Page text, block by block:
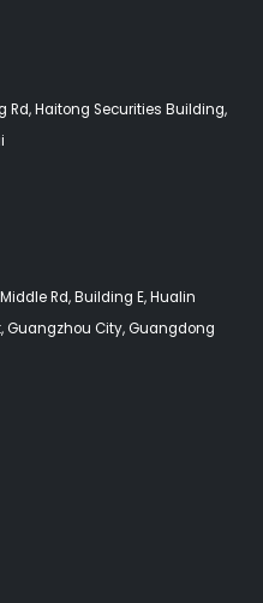
Rd, Haitong Securities Building,
Rd, Building E, Hualin
Guangzhou City, Guangdong